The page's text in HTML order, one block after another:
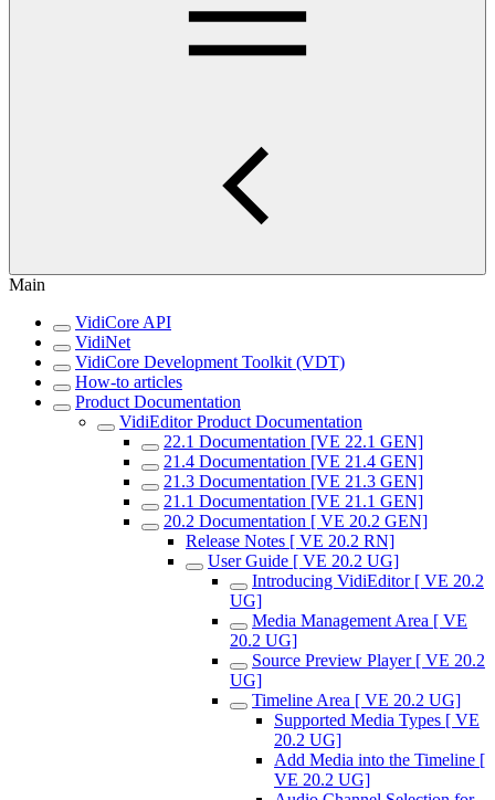
Main
VidiCore API
VidiNet
VidiCore Development Toolkit (VDT)
How-to articles
Product Documentation
VidiEditor Product Documentation
22.1 Documentation [VE 22.1 GEN]
21.4 Documentation [VE 21.4 GEN]
21.3 Documentation [VE 21.3 GEN]
21.1 Documentation [VE 21.1 GEN]
20.2 Documentation [ VE 20.2 GEN]
Release Notes [ VE 20.2 RN]
User Guide [ VE 20.2 UG]
Introducing VidiEditor [ VE 20.2
UG]
Media Management Area [ VE
20.2 UG]
Source Preview Player [ VE 20.2
UG]
Timeline Area [ VE 20.2 UG]
Supported Media Types [ VE
20.2 UG]
Add Media into the Timeline [
VE 20.2 UG]